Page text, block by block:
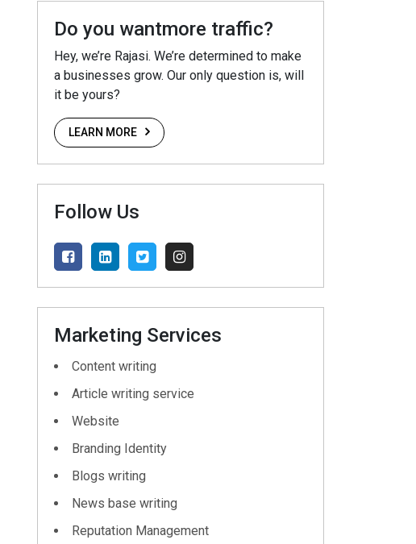
Do you wantmore traffic?
Hey, we’re Rajasi. We’re determined to make
a businesses grow. Our only question is, will
it be yours?
LEARN MORE
Follow Us
Marketing Services
Content writing
Article writing service
Website
Branding Identity
Blogs writing
News base writing
Reputation Management